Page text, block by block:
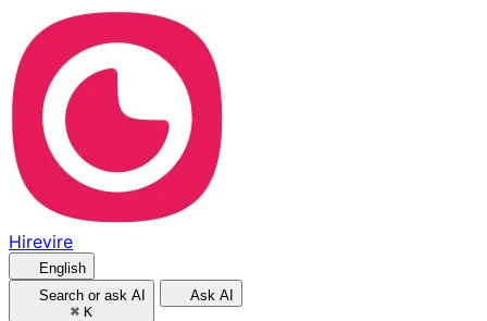
Hirevire
English
Search or ask AI
⌘ K
Ask AI